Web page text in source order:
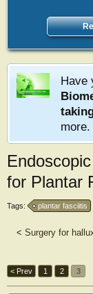
Have
more.
for Plantar
Tags: plantar fasciitis
< Surgery for
< Prev 1 2 3